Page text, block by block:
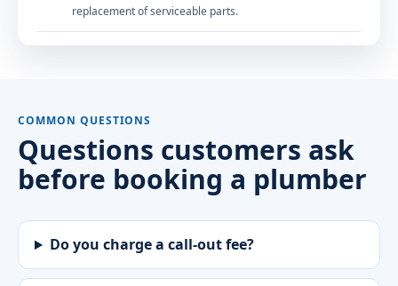
replacement of serviceable parts.
COMMON QUESTIONS
Questions customers ask
before booking a plumber
Do you charge a call-out fee?